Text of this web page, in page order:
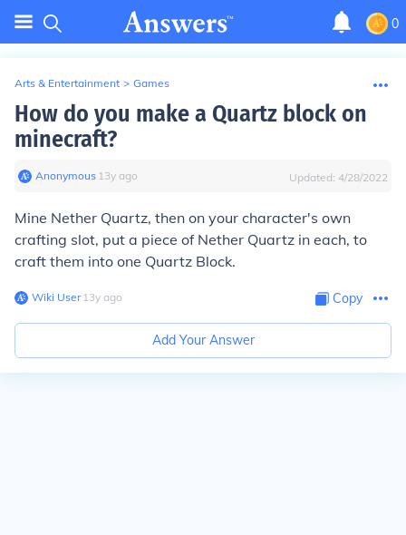
0
Arts & Entertainment > Games
How do you make a Quartz block on
minecraft?
Anonymous∙ 13y ago Updated: 4/28/2022
Mine Nether Quartz, then on your character's own
crafting slot, put a piece of Nether Quartz in each, to
craft them into one Quartz Block.
Wiki User∙13y ago Copy
Add Your Answer